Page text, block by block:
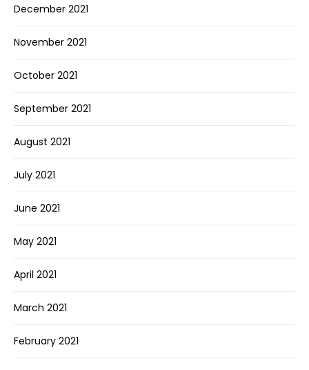
December 2021
November 2021
October 2021
September 2021
August 2021
July 2021
June 2021
May 2021
April 2021
March 2021
February 2021